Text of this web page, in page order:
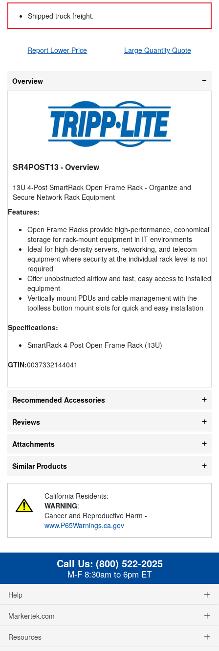
Shipped truck freight.
Report Lower Price Large Quantity Quote
Overview
SR4POST13- Overview
13U 4-Post SmartRack Open Frame Rack - Organize and
Secure Network Rack Equipment
Features:
Open Frame Racks provide high-performance, economical
storage for rack-mount equipment in IT environments
Ideal for high-density servers, networking, and telecom
equipment where security at the individual rack level is not
required
Offer unobstructed airflow and fast, easy access to installed
equipment
Vertically mount PDUs and cable management with the
toolless button mount slots for quick and easy installation
Specifications:
SmartRack 4-Post Open Frame Rack (13U)
GTIN:0037332144041
Recommended Accessories
Reviews
Attachments
Similar Products
California Residents:
WARNING:
Cancer and Reproductive Harm -
www.P65Warnings.ca.gov
Call Us: (800) 522-2025
M-F 8:30am to 6pm ET
Help
Markertek.com
Resources